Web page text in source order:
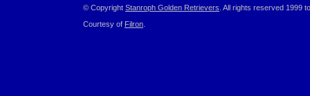
© Copyright Stanroph Golden Retrievers . All rights reserved 1999
Courtesy of Filron